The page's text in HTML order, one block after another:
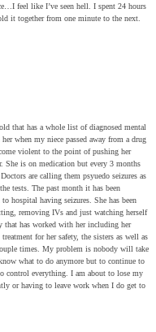
feel like I’ve seen hell. I spent 24 hours
it together from one minute to the next.
that has a whole list of diagnosed mental
when my niece passed away from a drug
violent to the point of pushing her
She is on medication but every 3 months
are calling them psyuedo seizures as
tests. The past month it has been
hospital having seizures. She has been
removing IVs and just watching herself
that has worked with her including her
for her safety, the sisters as well as
times. My problem is nobody will take
what to do anymore but to continue to
control everything. I am about to lose my
or having to leave work when I do get to